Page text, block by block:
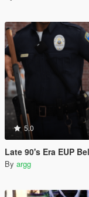
5.0
Late 90's Era EUP
By argg